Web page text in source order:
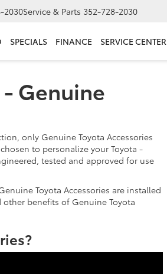
2030Service & Parts 352-728-2030
SPECIALS FINANCE SERVICE CENTER
Genuine
only Genuine Toyota Accessories
to personalize your Toyota -
tested and approved for use
Toyota Accessories are installed
benefits of Genuine Toyota